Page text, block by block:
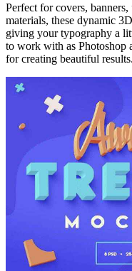
Perfect for covers,
materials, these dynamic
giving your typography a
to work with as Photoshop
for creating beautiful results.